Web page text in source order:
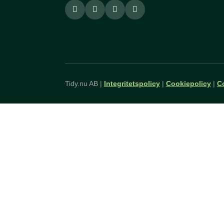
Tidy.nu AB | Integritetspolicy| Cookiepolicy|